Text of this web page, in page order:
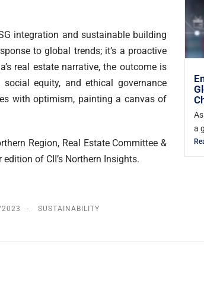
integration and sustainable building
to global trends; it’s a proactive
real estate narrative, the outcome is
equity, and ethical governance
with optimism, painting a canvas of
Region, Real Estate Committee &
of CII’s Northern Insights.
a
SUSTAINABILITY